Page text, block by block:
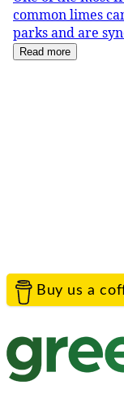
common limes
parks and are
Read more
Buy us a